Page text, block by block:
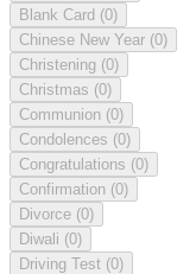
Blank Card (0)
Chinese New Year (0)
Christening (0)
Christmas (0)
Communion (0)
Condolences (0)
Congratulations (0)
Confirmation (0)
Divorce (0)
Diwali (0)
Driving Test (0)